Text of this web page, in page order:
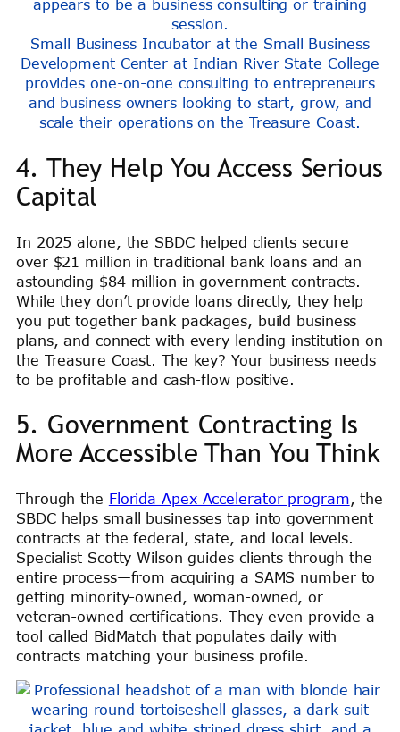
Small Business Incubator at the Small Business
Development Center at Indian River State College
provides one-on-one consulting to entrepreneurs
and business owners looking to start, grow, and
scale their operations on the Treasure Coast.
4. They Help You Access Serious
Capital
In 2025 alone, the SBDC helped clients secure
over $21 million in traditional bank loans and an
astounding $84 million in government contracts.
While they don’t provide loans directly, they help
you put together bank packages, build business
plans, and connect with every lending institution on
the Treasure Coast. The key? Your business needs
to be profitable and cash-flow positive.
5. Government Contracting Is
More Accessible Than You Think
Through the Florida Apex Accelerator program, the
SBDC helps small businesses tap into government
contracts at the federal, state, and local levels.
Specialist Scotty Wilson guides clients through the
entire process—from acquiring a SAMS number to
getting minority-owned, woman-owned, or
veteran-owned certifications. They even provide a
tool called BidMatch that populates daily with
contracts matching your business profile.